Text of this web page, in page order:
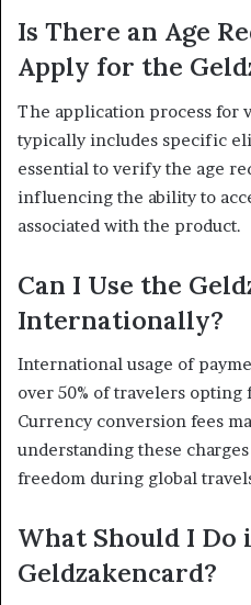
Is There an Age
Apply for the
The application process for
typically includes specific
essential to verify the age
influencing the ability to
associated with the product.
Can I Use the
Internationally?
International usage of
over 50% of travelers opting
Currency conversion fees
understanding these
freedom during global
What Should I Do
Geldzakencard?